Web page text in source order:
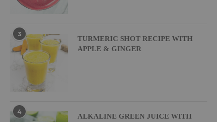
3
TURMERIC SHOT RECIPE WITH
APPLE & GINGER
4
ALKALINE GREEN JUICE WITH